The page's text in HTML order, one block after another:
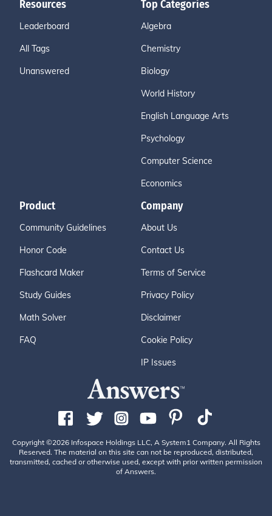
Resources
Leaderboard
All Tags
Unanswered
Top Categories
Algebra
Chemistry
Biology
World History
English Language Arts
Psychology
Computer Science
Economics
Product
Community Guidelines
Honor Code
Flashcard Maker
Study Guides
Math Solver
FAQ
Company
About Us
Contact Us
Terms of Service
Privacy Policy
Disclaimer
Cookie Policy
IP Issues
Copyright ©2026 Infospace Holdings LLC, A System1 Company. All Rights
Reserved. The material on this site can not be reproduced, distributed,
transmitted, cached or otherwise used, except with prior written permission
of Answers.